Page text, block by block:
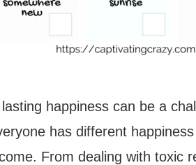
happiness can be a
has different
From dealing with toxic